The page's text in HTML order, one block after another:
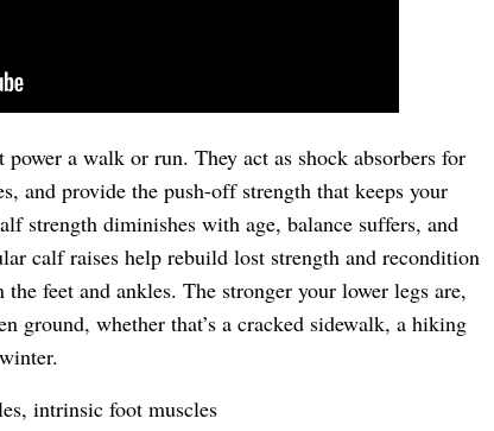
a walk or run. They act as shock absorbers for
and provide the push-off strength that keeps your
strength diminishes with age, balance suffers, and
calf raises help rebuild lost strength and recondition
feet and ankles. The stronger your lower legs are,
ground, whether that’s a cracked sidewalk, a hiking
intrinsic foot muscles